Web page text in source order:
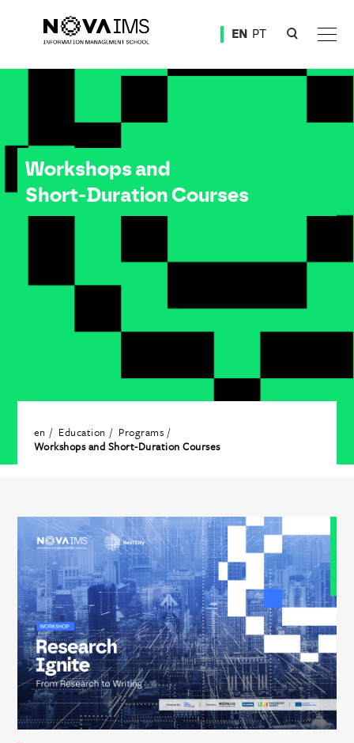
EN PT
Workshops and Short-Duration Courses
Workshops and
Short-Duration Courses
en Education
Programs
Workshops and Short-Duration Courses